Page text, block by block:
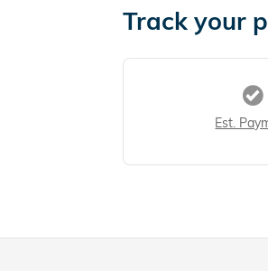
Track your
Est.